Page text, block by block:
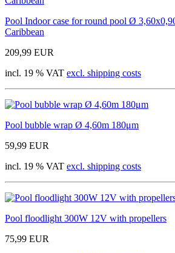
Pool Indoor case for round pool Ø
Caribbean
209,99 EUR
incl. 19 % VAT excl. shipping costs
Pool bubble wrap Ø 4,60m 180μm
59,99 EUR
incl. 19 % VAT excl. shipping costs
Pool floodlight 300W 12V with propellers
75,99 EUR